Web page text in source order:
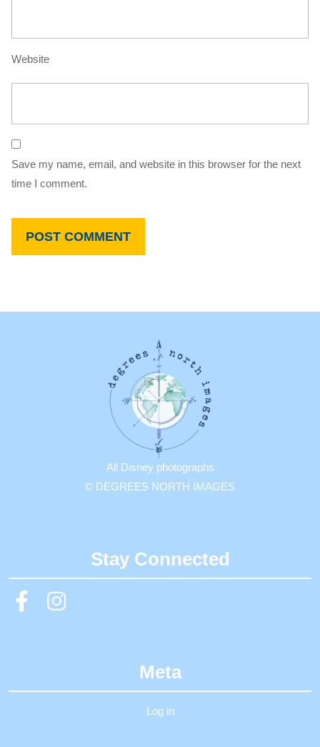
Website
Save my name, email, and website in this browser for the next
time I comment.
All Disney photographs
© DEGREES NORTH IMAGES
Stay Connected
Meta
Log in